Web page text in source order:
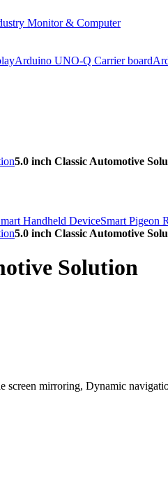
Monitor & Computer
Arduino UNO-Q Carrier board
5.0 inch Classic Automotive
Handheld DeviceSmart Pigeon
5.0 inch Classic Automotive
Solution
mirroring, Dynamic